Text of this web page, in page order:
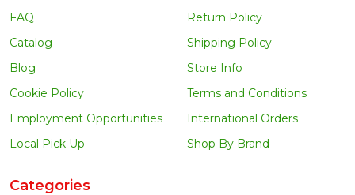
FAQ
Catalog
Blog
Cookie Policy
Employment Opportunities
Local Pick Up
Return Policy
Shipping Policy
Store Info
Terms and Conditions
International Orders
Shop By Brand
Categories